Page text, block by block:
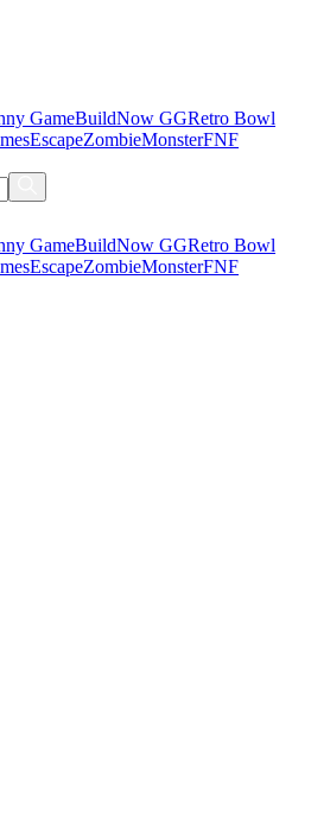
GameBuildNow GGRetro Bowl
EscapeZombieMonsterFNF
GameBuildNow GGRetro Bowl
EscapeZombieMonsterFNF